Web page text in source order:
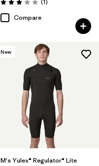
Rating: 3.0 / 5 (1)
Compare
New
M's Yulex® Regulator® Lite